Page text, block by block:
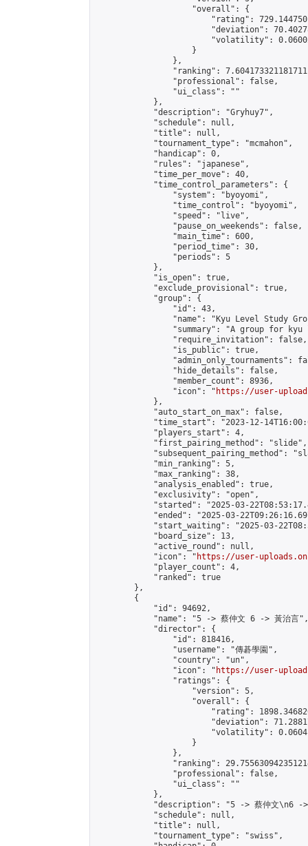
                    "overall": {
"rating":
"deviation":
"volatility":
                    }
                },
"ranking":
                "professional": false,
                "ui_class": ""
            },
            "description": "Gryhuy7",
            "schedule": null,
            "title": null,
            "tournament_type": "mcmahon",
            "handicap": 0,
            "rules": "japanese",
            "time_per_move": 40,
            "time_control_parameters": {
                "system": "byoyomi",
                "time_control": "byoyomi",
                "speed": "live",
                "pause_on_weekends": false,
                "main_time": 600,
                "period_time": 30,
                "periods": 5
            },
            "is_open": true,
            "exclude_provisional": true,
            "group": {
                "id": 43,
"name": "Kyu Level Study
"summary": "A group for
                "require_invitation": false,
                "is_public": true,
"admin_only_tournaments":
                "hide_details": false,
                "member_count": 8936,
                "icon": "
https://user-
            },
            "auto_start_on_max": false,
"time_start": "2023-12-
            "players_start": 4,
            "first_pairing_method": "slide",
"subsequent_pairing_method":
            "min_ranking": 5,
            "max_ranking": 38,
            "analysis_enabled": true,
            "exclusivity": "open",
"started": "2025-03-
"ended": "2025-03-
"start_waiting": "2025-03-
            "board_size": 13,
            "active_round": null,
            "icon": "
https://user-
            "player_count": 4,
            "ranked": true
        },
        {
            "id": 94692,
            "name": "5 -> 蔡仲文 6 -> 黃治言",
            "director": {
                "id": 818416,
                "username": "傳碁學園",
                "country": "un",
                "icon": "
https://user-
                "ratings": {
                    "version": 5,
                    "overall": {
"rating":
"deviation":
"volatility":
                    }
                },
"ranking":
                "professional": false,
                "ui_class": ""
            },
"description": "5 -> 蔡仲文\n6 ->
            "schedule": null,
            "title": null,
            "tournament_type": "swiss",